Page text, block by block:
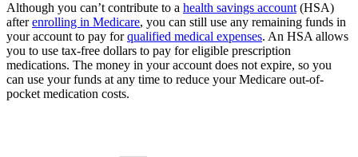
Although you can’t contribute to a health savings account(HSA)
afterenrolling in Medicare, you can still use any remaining funds in
your account to pay forqualified medical expenses. An HSA allows
you to use tax-free dollars to pay for eligible prescription
medications. The money in your account does not expire, so you
can use your funds at any time to reduce your Medicare out-of-
pocket medication costs.